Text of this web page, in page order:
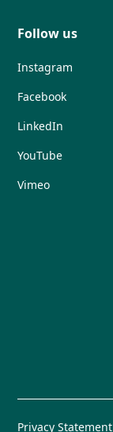
Follow us
Instagram
Facebook
LinkedIn
YouTube
Vimeo
Privacy Statement